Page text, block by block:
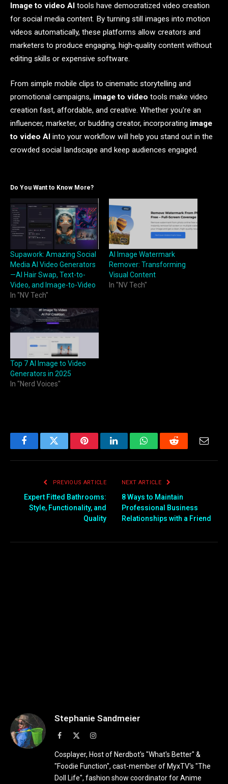
Image to video AI tools have democratized video creation
for social media content. By turning still images into motion
videos automatically, these platforms allow creators and
marketers to produce engaging, high‑quality content without
editing skills or expensive software.
From simple mobile clips to cinematic storytelling and
promotional campaigns, image to video tools make video
creation fast, affordable, and creative. Whether you’re an
influencer, marketer, or budding creator, incorporating image
to video AI into your workflow will help you stand out in the
crowded social landscape and keep audiences engaged.
Do You Want to Know More?
Supawork: Amazing Social
Media AI Video Generators
—AI Hair Swap, Text-to-
Video, and Image-to-Video
In "NV Tech"
AI Image Watermark
Remover: Transforming
Visual Content
In "NV Tech"
Top 7 AI Image to Video
Generators in 2025
In "Nerd Voices"
FacebookTwitter PinterestLinkedInWhatsAppReddit
PREVIOUS ARTICLE
Expert Fitted Bathrooms:
Style, Functionality, and
Quality
NEXT ARTICLE
8 Ways to Maintain
Professional Business
Relationships with a Friend
Stephanie Sandmeier
Facebook Instagram
Cosplayer, Host of Nerdbot's "What's Better" &
"Foodie Function", cast-member of MyxTV's "The
Doll Life", fashion show coordinator for Anime